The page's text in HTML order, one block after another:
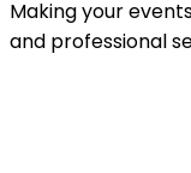
Making your
and professional